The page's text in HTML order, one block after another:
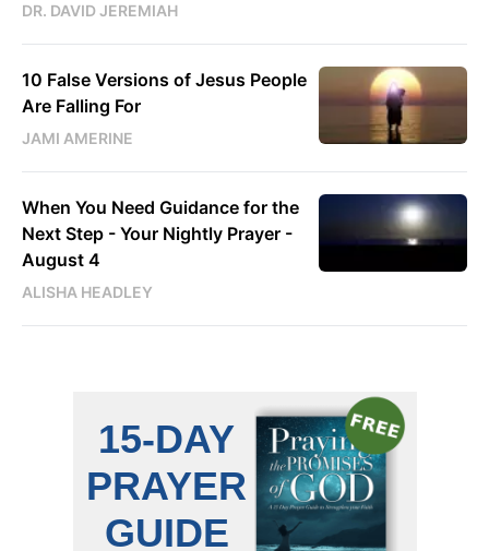
DR. DAVID JEREMIAH
10 False Versions of Jesus People
Are Falling For
JAMI AMERINE
When You Need Guidance for the
Next Step - Your Nightly Prayer -
August 4
ALISHA HEADLEY